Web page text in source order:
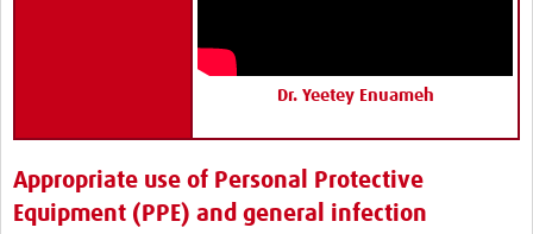
Dr. Yeetey Enuameh
Appropriate use of Personal Protective
Equipment (PPE) and general infection